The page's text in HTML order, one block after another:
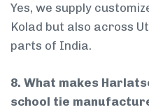
Yes, we supply
Kolad but also across
parts of India.
8. What makes
school tie